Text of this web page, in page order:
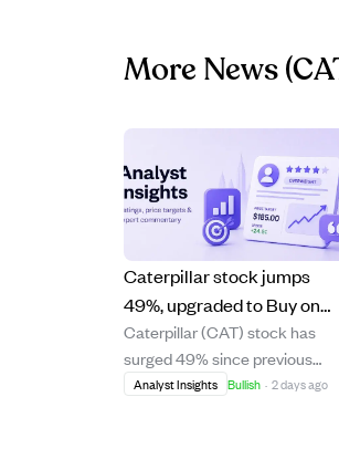
More News
Caterpillar stock jumps
49%, upgraded to Buy on
strong growth and market
tailwinds
Caterpillar (CAT) stock has
surged 49% since previous
coverage, significantly
Analyst Insights Bullish · 2 days ago